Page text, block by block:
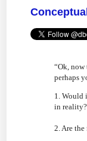
“Ok, now
perhaps
1. Would
in reality?
2. Are